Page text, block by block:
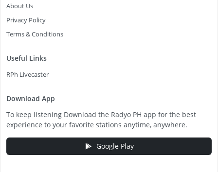
About Us
Privacy Policy
Terms & Conditions
Useful Links
RPh Livecaster
Download App
To keep listening Download the Radyo PH app for the best
experience to your favorite stations anytime, anywhere.
Google Play